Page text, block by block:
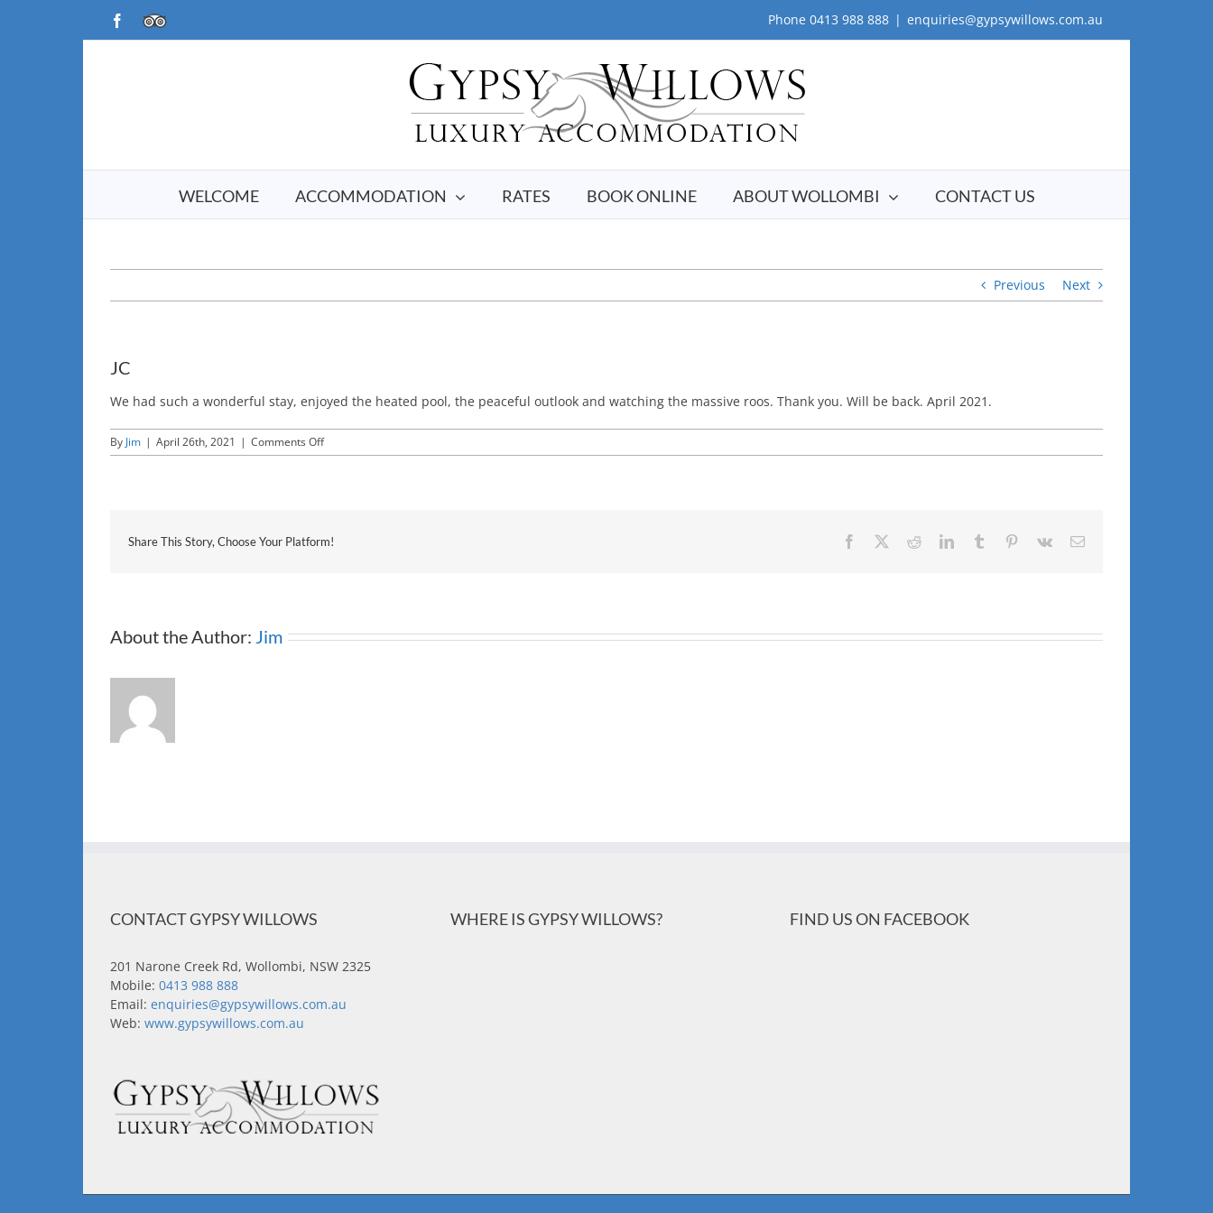
Facebook
TripAdvisor Phone 0413 988 888 | enquiries@gypsywillows.com.au
WELCOME ACCOMMODATION RATES BOOK ONLINE ABOUT WOLLOMBI CONTACT US
Previous Next
JC
We had such a wonderful stay, enjoyed the heated pool, the peaceful outlook and watching the massive roos. Thank you. Will be back. April 2021.
By Jim | April 26th, 2021 | Comments Offon
JC
Share This Story, Choose Your Platform! Facebook RedditLinkedInTumblr Pinterest
Vk Email
About the Author: Jim
CONTACT GYPSY WILLOWS
201 Narone Creek Rd, Wollombi, NSW 2325
Mobile: 0413 988 888
Email: enquiries@gypsywillows.com.au
Web: www.gypsywillows.com.au
WHERE IS GYPSY WILLOWS? FIND US ON FACEBOOK